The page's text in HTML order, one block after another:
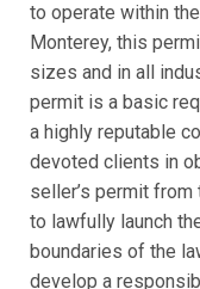
to operate within
Monterey, this
sizes and in all
permit is a basic
a highly reputable
devoted clients in
seller’s permit
to lawfully launch
boundaries of the
develop a